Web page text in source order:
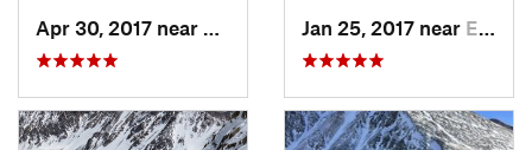
Minturn, COJan 25, 2017 near Edwards, CO